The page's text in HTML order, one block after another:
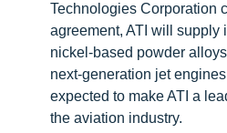
Technologies Corporation
agreement, ATI will supply
nickel-based powder
next-generation jet
expected to make ATI a
the aviation industry.